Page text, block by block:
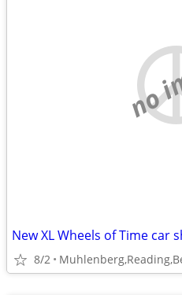
no
New XL Wheels of Time car
8/2